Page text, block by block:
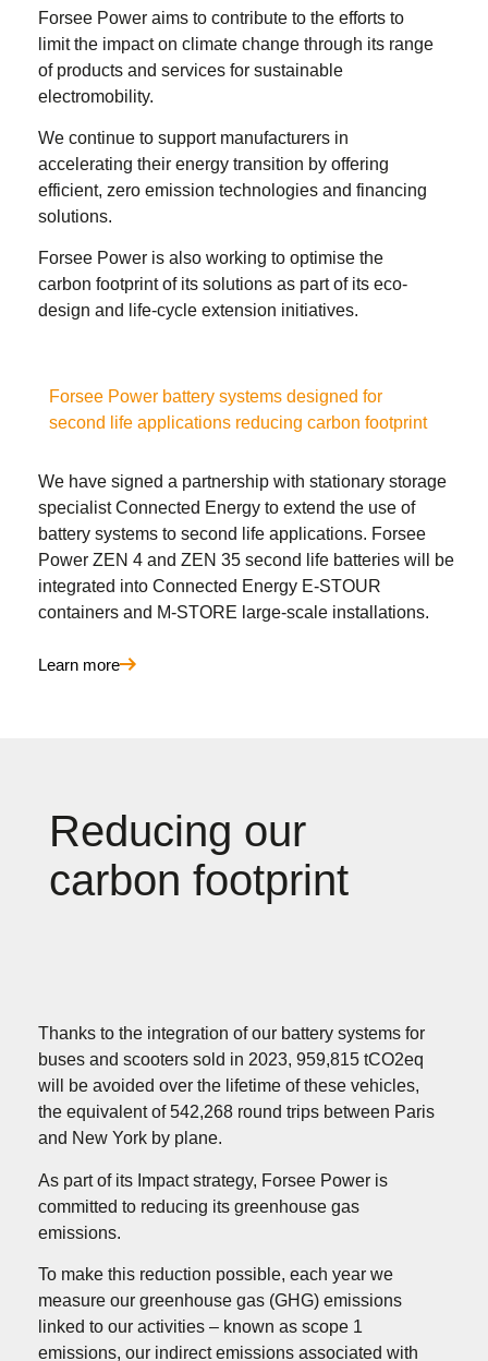
Forsee Power aims to contribute to the efforts to
limit the impact on climate change through its range
of products and services for sustainable
electromobility.
We continue to support manufacturers in
accelerating their energy transition by offering
efficient, zero emission technologies and financing
solutions.
Forsee Power is also working to optimise the
carbon footprint of its solutions as part of its eco-
design and life-cycle extension initiatives.
Forsee Power battery systems designed for
second life applications reducing carbon footprint
We have signed a partnership with stationary storage
specialist Connected Energy to extend the use of
battery systems to second life applications. Forsee
Power ZEN 4 and ZEN 35 second life batteries will be
integrated into Connected Energy E-STOUR
containers and M-STORE large-scale installations.
Learn more
Reducing our
carbon footprint
Thanks to the integration of our battery systems for
buses and scooters sold in 2023, 959,815 tCO2eq
will be avoided over the lifetime of these vehicles,
the equivalent of 542,268 round trips between Paris
and New York by plane.
As part of its Impact strategy, Forsee Power is
committed to reducing its greenhouse gas
emissions.
To make this reduction possible, each year we
measure our greenhouse gas (GHG) emissions
linked to our activities – known as scope 1
emissions, our indirect emissions associated with